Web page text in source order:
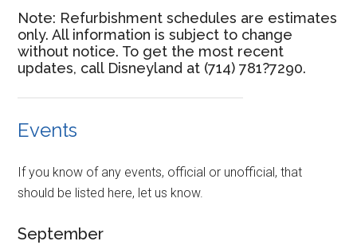
Note: Refurbishment schedules are estimates
only. All information is subject to change
without notice. To get the most recent
updates, call Disneyland at (714) 781?7290.
Events
If you know of any events, official or unofficial, that
should be listed here, let us know.
September